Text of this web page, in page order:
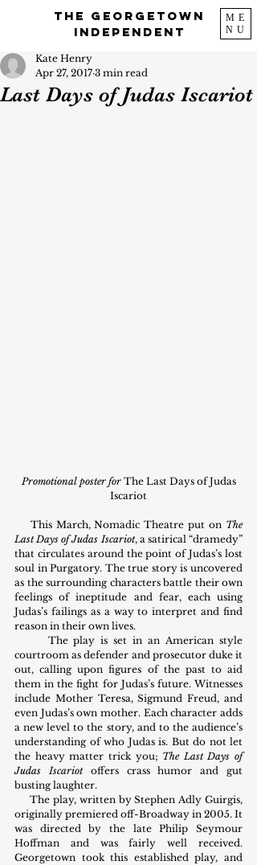
The Georgetown
Independent
ME
NU
Last Days of Judas Iscariot
Kate Henry
Apr 27, 2017 3 min read
Promotional poster for The Last Days of Judas
Iscariot
    This March, Nomadic Theatre put on
The
Last Days of Judas Iscariot, a satirical “dramedy”
that circulates around the point of Judas’s lost
soul in Purgatory. The true story is uncovered
as the surrounding characters battle their own
feelings of ineptitude and fear, each using
Judas’s failings as a way to interpret and find
reason in their own lives.
courtroom as defender and prosecutor duke it
out, calling upon figures of the past to aid
them in the fight for Judas’s future. Witnesses
include Mother Teresa, Sigmund Freud, and
even Judas’s own mother. Each character adds
a new level to the story, and to the audience’s
understanding of who Judas is. But do not let
the heavy matter trick you; The Last Days of
Judas Iscariot offers crass humor and gut
busting laughter.
     The play, written by Stephen Adly Guirgis,
originally premiered off-Broadway in 2005. It
was directed by the late Philip Seymour
Hoffman and was fairly well received.
Georgetown took this established play, and